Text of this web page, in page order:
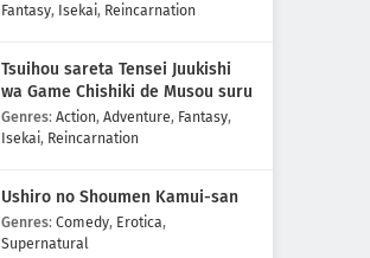
Fantasy, Isekai, Reincarnation
Tsuihou sareta Tensei Juukishi
wa Game Chishiki de Musou suru
Genres: Action, Adventure, Fantasy,
Isekai, Reincarnation
Ushiro no Shoumen Kamui-san
Genres: Comedy, Erotica,
Supernatural